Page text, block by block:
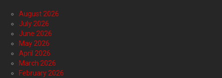
August 2026
July 2026
June 2026
May 2026
April 2026
March 2026
February 2026